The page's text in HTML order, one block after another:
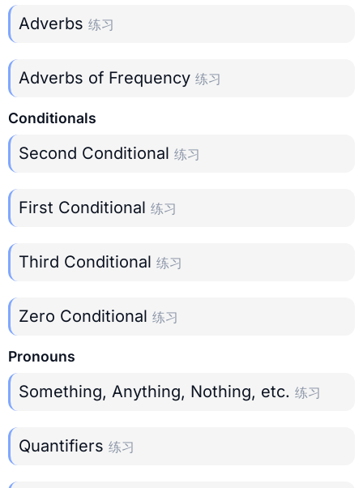
Adverbs 练习
Adverbs of Frequency 练习
Conditionals
Second Conditional 练习
First Conditional 练习
Third Conditional 练习
Zero Conditional 练习
Pronouns
Something, Anything, Nothing, etc. 练习
Quantifiers 练习